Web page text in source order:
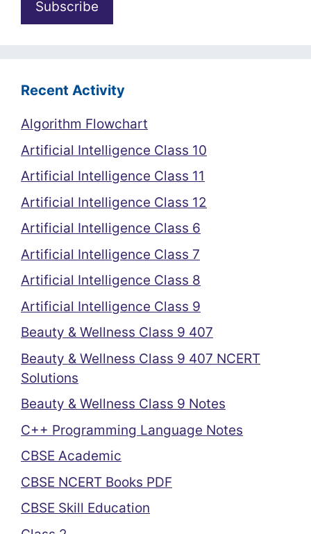
Recent Activity
Algorithm Flowchart
Artificial Intelligence Class 10
Artificial Intelligence Class 11
Artificial Intelligence Class 12
Artificial Intelligence Class 6
Artificial Intelligence Class 7
Artificial Intelligence Class 8
Artificial Intelligence Class 9
Beauty & Wellness Class 9 407
Beauty & Wellness Class 9 407 NCERT
Solutions
Beauty & Wellness Class 9 Notes
C++ Programming Language Notes
CBSE Academic
CBSE NCERT Books PDF
CBSE Skill Education